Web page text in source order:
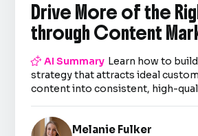
Drive More of the
through Content
AI Summary Learn how to
strategy that attracts ideal
content into consistent, high-
Melanie Fulker